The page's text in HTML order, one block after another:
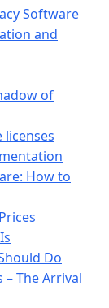
Software
and
of
How to
Do
– The Arrival